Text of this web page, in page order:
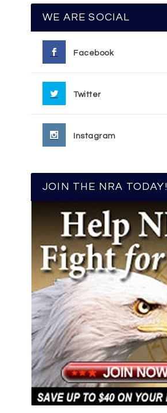
WE ARE SOCIAL
Facebook
Twitter
Instagram
JOIN THE NRA TODAY!